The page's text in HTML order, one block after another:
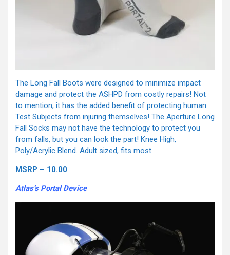
The Long Fall Boots were designed to minimize impact
damage and protect the ASHPD from costly repairs! Not
to mention, it has the added benefit of protecting human
Test Subjects from injuring themselves! The Aperture Long
Fall Socks may not have the technology to protect you
from falls, but you can look the part! Knee High,
Poly/Acrylic Blend. Adult sized, fits most.
MSRP – 10.00
Atlas’s Portal Device